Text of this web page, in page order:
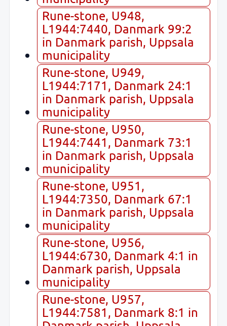
Rune-stone, U948,
L1944:7440, Danmark 99:2
in Danmark parish, Uppsala
municipality
Rune-stone, U949,
L1944:7171, Danmark 24:1
in Danmark parish, Uppsala
municipality
Rune-stone, U950,
L1944:7441, Danmark 73:1
in Danmark parish, Uppsala
municipality
Rune-stone, U951,
L1944:7350, Danmark 67:1
in Danmark parish, Uppsala
municipality
Rune-stone, U956,
L1944:6730, Danmark 4:1 in
Danmark parish, Uppsala
municipality
Rune-stone, U957,
L1944:7581, Danmark 8:1 in